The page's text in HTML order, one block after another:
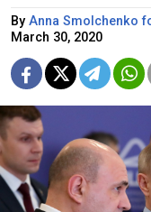
By Anna Smolchenko
March 30, 2020